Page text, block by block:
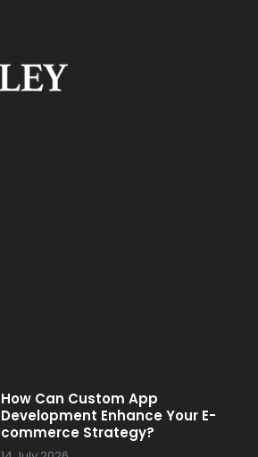
How Can Custom App
Development Enhance Your E-
commerce Strategy?